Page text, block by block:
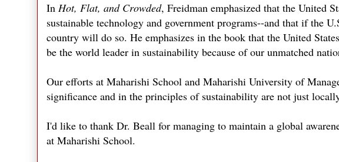
In Hot, Flat, and Crowded, Freidman emphasized that the United
sustainable technology and government programs--and that if the
country will do so. He emphasizes in the book that the United
be the world leader in sustainability because of our unmatched
Our efforts at Maharishi School and Maharishi University of
significance and in the principles of sustainability are not just
I'd like to thank Dr. Beall for managing to maintain a global
at Maharishi School.